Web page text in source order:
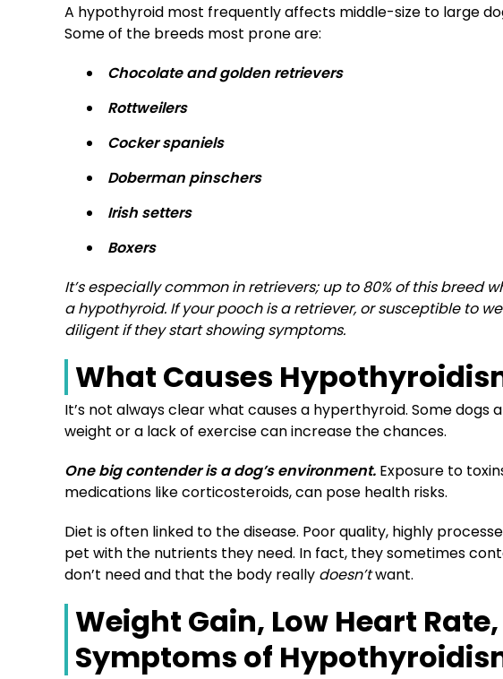
A hypothyroid most frequently affects middle-size to large
Some of the breeds most prone are:
Chocolate and golden retrievers
Rottweilers
Cocker spaniels
Doberman pinschers
Irish setters
Boxers
It’s especially common in retrievers; up to 80% of this breed
a hypothyroid. If your pooch is a retriever, or susceptible to
diligent if they start showing symptoms.
What Causes
It’s not always clear what causes a hyperthyroid. Some dogs
weight or a lack of exercise can increase the chances.
One big contender is a dog’s environment. Exposure to
medications like corticosteroids, can pose health risks.
Diet is often linked to the disease. Poor quality, highly
pet with the nutrients they need. In fact, they sometimes
don’t need and that the body really doesn’twant.
Weight Gain, Low Heart
Symptoms of